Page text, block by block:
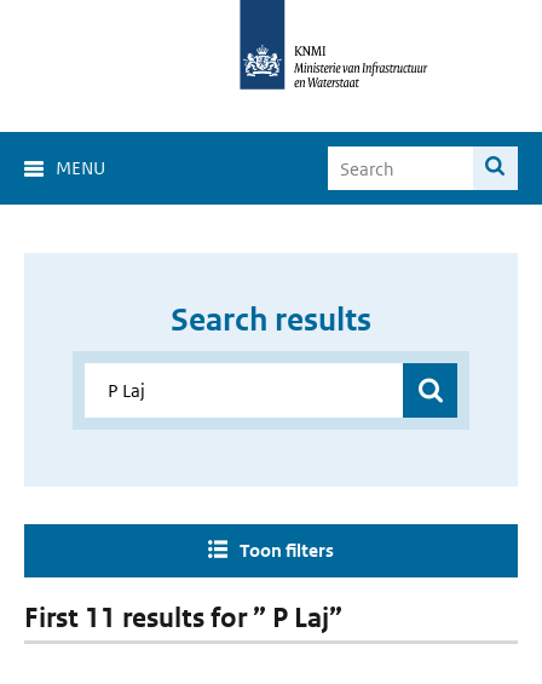
MENU
Search results
Toon filters
First 11 results for ” P Laj”